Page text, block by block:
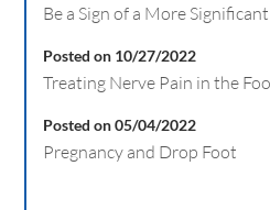
Be a Sign of a More
Posted on 10/27/2022
Treating Nerve Pain in the
Posted on 05/04/2022
Pregnancy and Drop Foot